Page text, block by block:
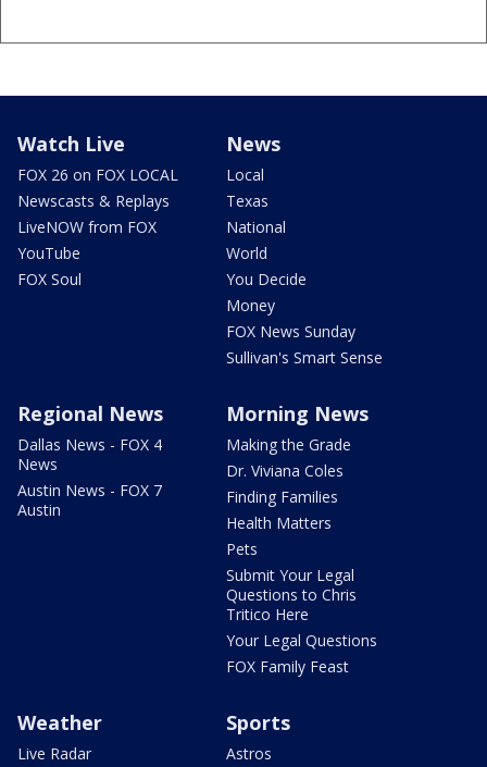
Watch Live
FOX 26 on FOX LOCAL
Newscasts & Replays
LiveNOW from FOX
YouTube
FOX Soul
News
Local
Texas
National
World
You Decide
Money
FOX News Sunday
Sullivan's Smart Sense
Regional News
Dallas News - FOX 4
News
Austin News - FOX 7
Austin
Morning News
Making the Grade
Dr. Viviana Coles
Finding Families
Health Matters
Pets
Submit Your Legal
Questions to Chris
Tritico Here
Your Legal Questions
FOX Family Feast
Weather
Live Radar
Sports
Astros